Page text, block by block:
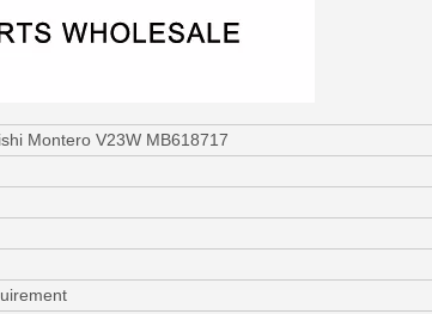
Montero V23W MB618717